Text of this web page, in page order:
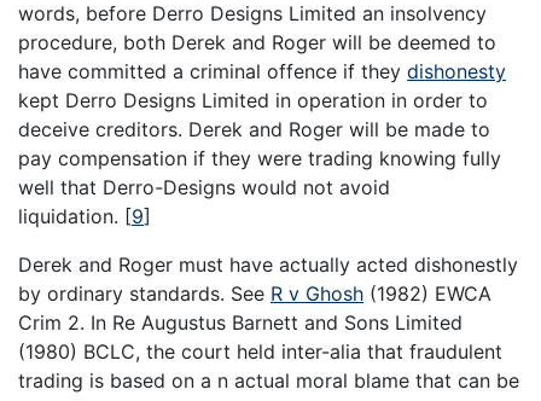
words, before Derro Designs Limited an insolvency
procedure, both Derek and Roger will be deemed to
have committed a criminal offence if they dishonesty
kept Derro Designs Limited in operation in order to
deceive creditors. Derek and Roger will be made to
pay compensation if they were trading knowing fully
well that Derro-Designs would not avoid
liquidation. [9]
Derek and Roger must have actually acted dishonestly
by ordinary standards. See R v Ghosh (1982) EWCA
Crim 2. In Re Augustus Barnett and Sons Limited
(1980) BCLC, the court held inter-alia that fraudulent
trading is based on a n actual moral blame that can be